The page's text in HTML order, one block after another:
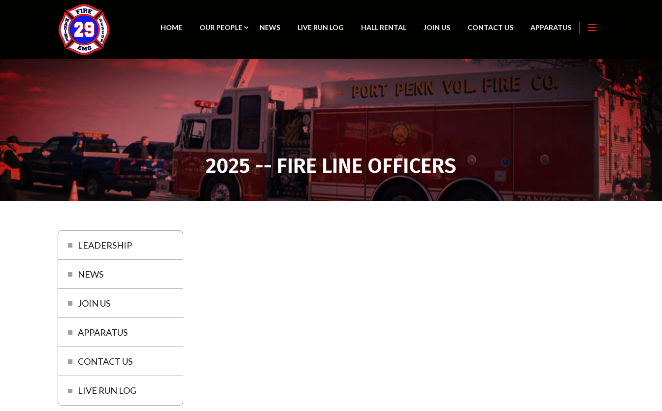
HOME OUR PEOPLE NEWS LIVE RUN LOG HALL RENTAL JOIN US CONTACT US APPARATUS
2025 -- FIRE LINE OFFICERS
LEADERSHIP
NEWS
JOIN US
APPARATUS
CONTACT US
LIVE RUN LOG